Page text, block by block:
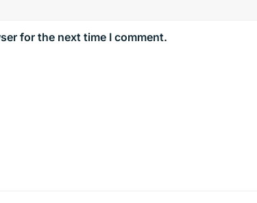
for the next time I comment.